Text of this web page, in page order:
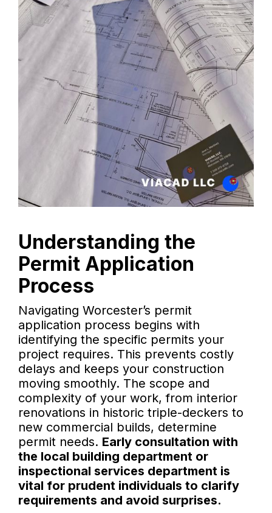
Understanding the
Permit Application
Process
Navigating Worcester’s permit
application process begins with
identifying the specific permits your
project requires. This prevents costly
delays and keeps your construction
moving smoothly. The scope and
complexity of your work, from interior
renovations in historic triple-deckers to
new commercial builds, determine
permit needs. Early consultation with
the local building department or
inspectional services department is
vital for prudent individuals to clarify
requirements and avoid surprises.